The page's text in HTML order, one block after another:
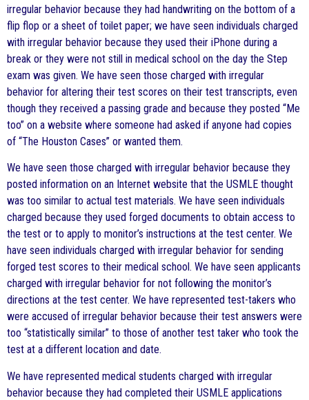
irregular behavior because they had handwriting on the bottom of a
flip flop or a sheet of toilet paper; we have seen individuals charged
with irregular behavior because they used their iPhone during a
break or they were not still in medical school on the day the Step
exam was given. We have seen those charged with irregular
behavior for altering their test scores on their test transcripts, even
though they received a passing grade and because they posted “Me
too” on a website where someone had asked if anyone had copies
of “The Houston Cases” or wanted them.
We have seen those charged with irregular behavior because they
posted information on an Internet website that the USMLE thought
was too similar to actual test materials. We have seen individuals
charged because they used forged documents to obtain access to
the test or to apply to monitor’s instructions at the test center. We
have seen individuals charged with irregular behavior for sending
forged test scores to their medical school. We have seen applicants
charged with irregular behavior for not following the monitor’s
directions at the test center. We have represented test-takers who
were accused of irregular behavior because their test answers were
too “statistically similar” to those of another test taker who took the
test at a different location and date.
We have represented medical students charged with irregular
behavior because they had completed their USMLE applications